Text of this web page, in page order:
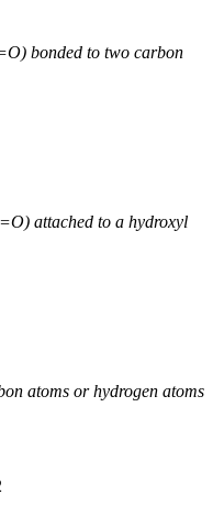
bonded to two carbon
attached to a hydroxyl
atoms or hydrogen atoms